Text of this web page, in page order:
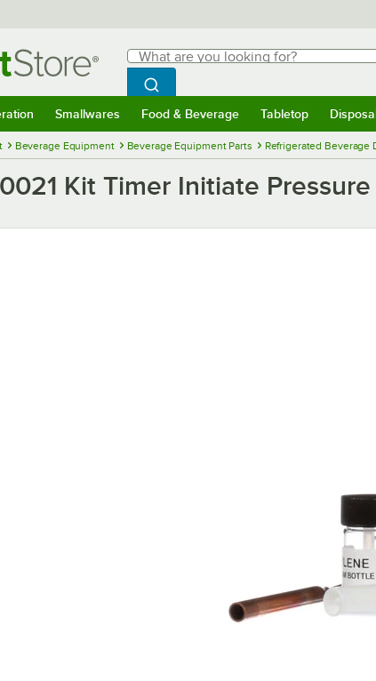
Search
What are you looking for?
Begin typing for results.
Search WebstaurantStore
Smallwares Food & Beverage Tabletop
Beverage Equipment Beverage Equipment Parts Refrigerated Beverage
Kit Timer Initiate Pressure